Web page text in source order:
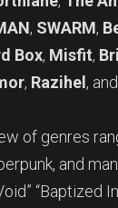
, SWARM,
Box, Misfit,
, Razihel , and
of genres
and
“Baptized